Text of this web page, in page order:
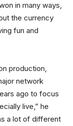
in many ways,
the currency
fun and
production,
network
ago to focus
live,” he
a lot of different